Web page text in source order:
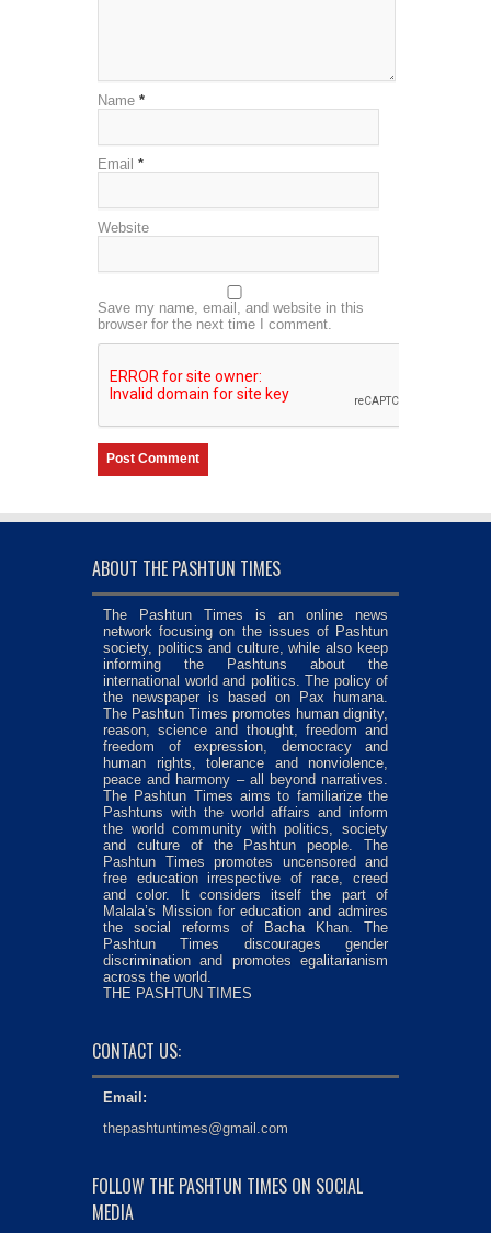
Name *
Email *
Website
Save my name, email, and website in this
browser for the next time I comment.
ABOUT THE PASHTUN TIMES
The Pashtun Times is an online news
network focusing on the issues of Pashtun
society, politics and culture, while also keep
informing the Pashtuns about the
international world and politics. The policy of
the newspaper is based on Pax humana.
The Pashtun Times promotes human dignity,
reason, science and thought, freedom and
freedom of expression, democracy and
human rights, tolerance and nonviolence,
peace and harmony – all beyond narratives.
The Pashtun Times aims to familiarize the
Pashtuns with the world affairs and inform
the world community with politics, society
and culture of the Pashtun people. The
Pashtun Times promotes uncensored and
free education irrespective of race, creed
and color. It considers itself the part of
Malala’s Mission for education and admires
the social reforms of Bacha Khan. The
Pashtun Times discourages gender
discrimination and promotes egalitarianism
across the world.
THE PASHTUN TIMES
CONTACT US:
Email:
thepashtuntimes@gmail.com
FOLLOW THE PASHTUN TIMES ON SOCIAL
MEDIA